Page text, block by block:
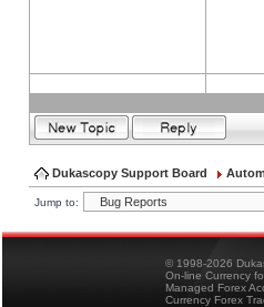
Dukascopy Support Board
Jump to:
© 1998-2026
On-line Currency
Managed Forex
Currency Forex